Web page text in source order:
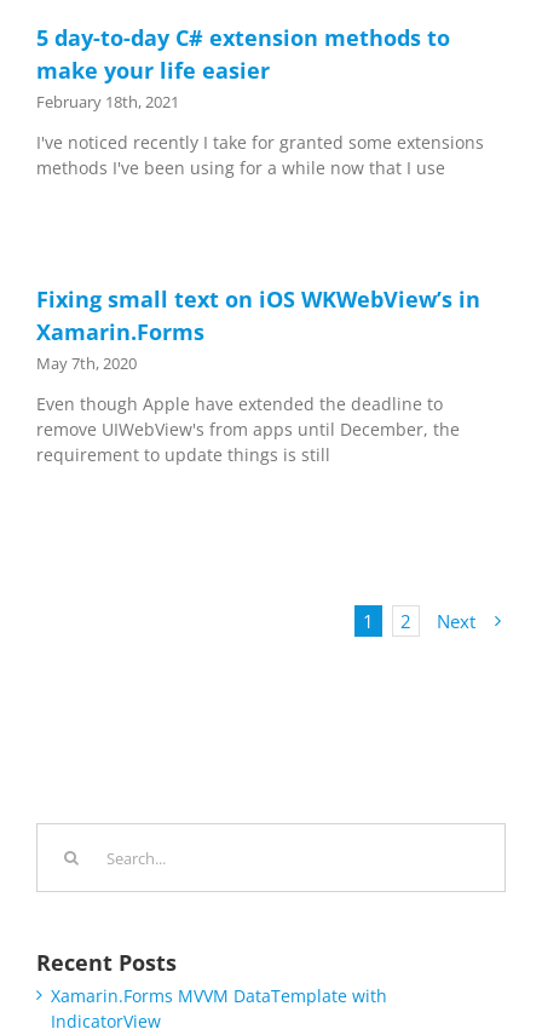
5 day-to-day C# extension methods to
make your life easier
February 18th, 2021
I've noticed recently I take for granted some extensions
methods I've been using for a while now that I use
Fixing small text on iOS WKWebView’s in
Xamarin.Forms
May 7th, 2020
Even though Apple have extended the deadline to
remove UIWebView's from apps until December, the
requirement to update things is still
1 2 Next
Recent Posts
Xamarin.Forms MVVM DataTemplate with
IndicatorView